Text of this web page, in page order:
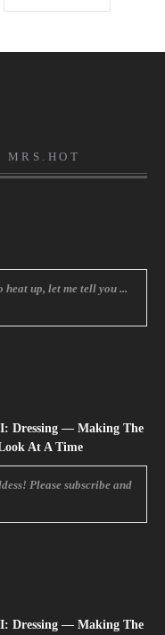
MRS.HOT
up, let me tell you ...
Dressing — Making The
At A Time
Please subscribe and
Dressing — Making The